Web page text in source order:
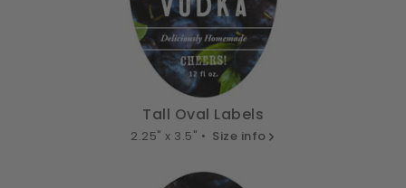
Tall Oval Labels
2.25" x 3.5" • Size info